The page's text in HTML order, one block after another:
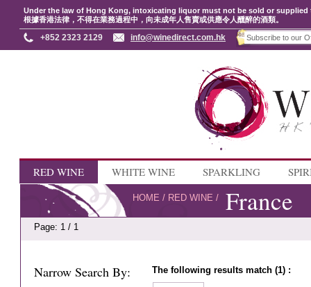
Under the law of Hong Kong, intoxicating liquor must not be sold or
根據香港法律，不得在業務過程中，向未成年人售賣或供應令人醺醉的酒類。
+852 2323 2129 info@winedirect.com.hk
RED WINE WHITE WINE SPARKLING
HOME / RED WINE / France
Page: 1 / 1
Narrow Search By: The following results match (1) :